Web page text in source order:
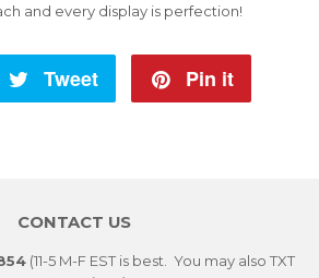
and every display is perfection!
Tweet
Tweet
Pin it
CONTACT US
(11-5 M-F EST is best. You may also TXT